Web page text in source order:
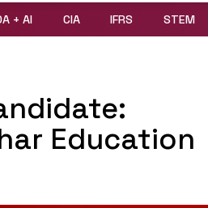
+ AI CIA IFRS STEM
Education